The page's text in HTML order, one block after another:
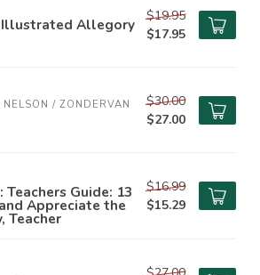
Illustrated Allegory
$19.95
$17.95
/ ZONDERVAN
$30.00
$27.00
Guide: 13
Appreciate the
Teacher
$16.99
$15.29